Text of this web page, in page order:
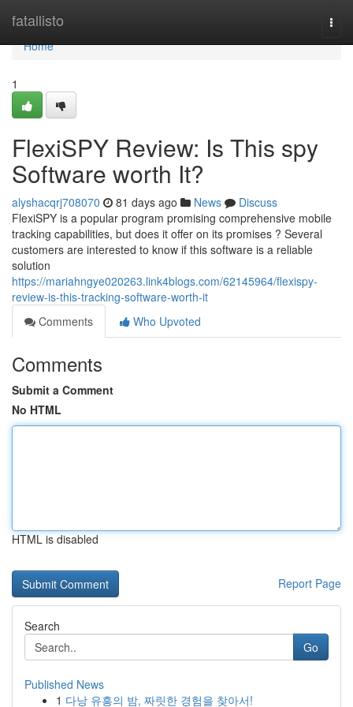
fatallisto
Home
Home
1
FlexiSPY Review: Is This spy
Software worth It?
alyshacqrj708070 81 days ago News
Discuss
FlexiSPY is a popular program promising comprehensive mobile
tracking capabilities, but does it offer on its promises ? Several
customers are interested to know if this software is a reliable
solution
https://mariahngye020263.link4blogs.com/62145964/flexispy-
review-is-this-tracking-software-worth-it
Comments
Who Upvoted
Comments
Submit a Comment
No HTML
HTML is disabled
Report Page
Search
Go
Published News
1 다낭 유흥의 밤, 짜릿한 경험을 찾아서!